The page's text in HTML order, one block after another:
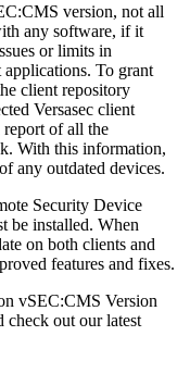
version, not all
any software, if it
or limits in
To grant
client repository
Versasec client
of all the
With this information,
any outdated devices.
Security Device
be installed. When
on both clients and
features and fixes.
vSEC:CMS Version
check out our latest